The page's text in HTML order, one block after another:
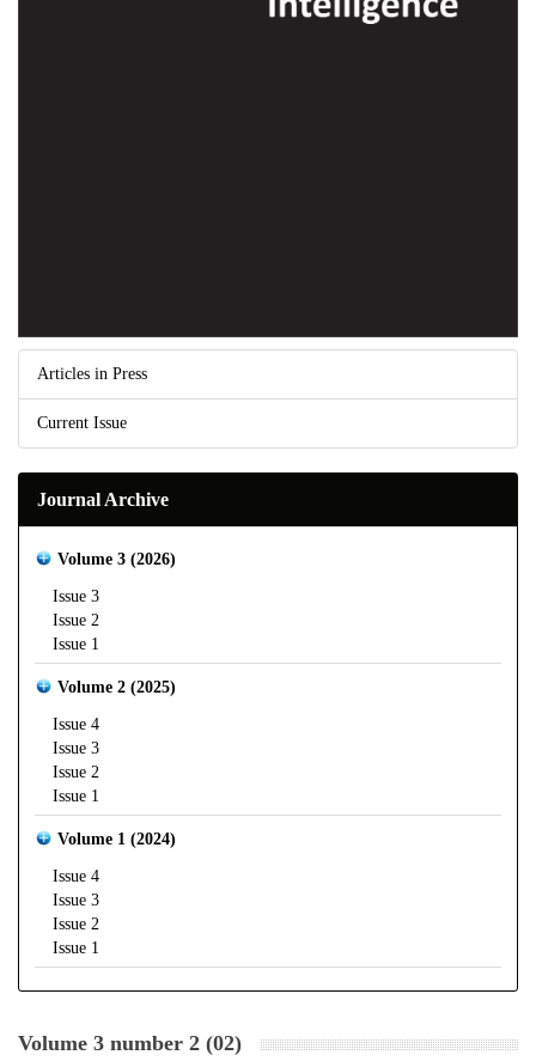
Articles in Press
Current Issue
Journal Archive
Volume 3 (2026)
Issue 3
Issue 2
Issue 1
Volume 2 (2025)
Issue 4
Issue 3
Issue 2
Issue 1
Volume 1 (2024)
Issue 4
Issue 3
Issue 2
Issue 1
Volume 3 number 2 (02)